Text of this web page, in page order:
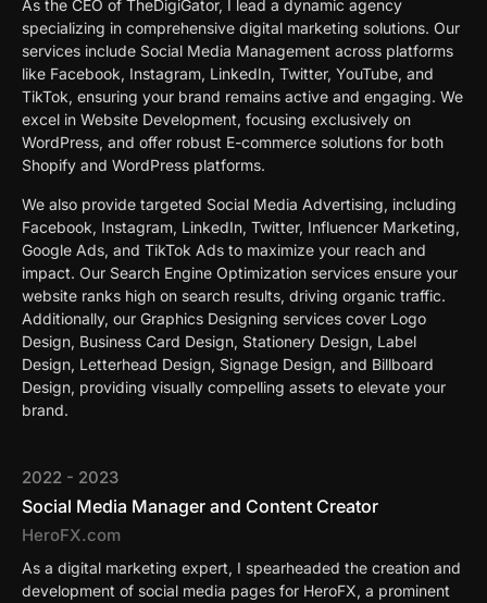
As the CEO of TheDigiGator, I lead a dynamic agency
specializing in comprehensive digital marketing solutions. Our
services include Social Media Management across platforms
like Facebook, Instagram, LinkedIn, Twitter, YouTube, and
TikTok, ensuring your brand remains active and engaging. We
excel in Website Development, focusing exclusively on
WordPress, and offer robust E-commerce solutions for both
Shopify and WordPress platforms.
We also provide targeted Social Media Advertising, including
Facebook, Instagram, LinkedIn, Twitter, Influencer Marketing,
Google Ads, and TikTok Ads to maximize your reach and
impact. Our Search Engine Optimization services ensure your
website ranks high on search results, driving organic traffic.
Additionally, our Graphics Designing services cover Logo
Design, Business Card Design, Stationery Design, Label
Design, Letterhead Design, Signage Design, and Billboard
Design, providing visually compelling assets to elevate your
brand.
2022 - 2023
Social Media Manager and Content Creator
HeroFX.com
As a digital marketing expert, I spearheaded the creation and
development of social media pages for HeroFX, a prominent